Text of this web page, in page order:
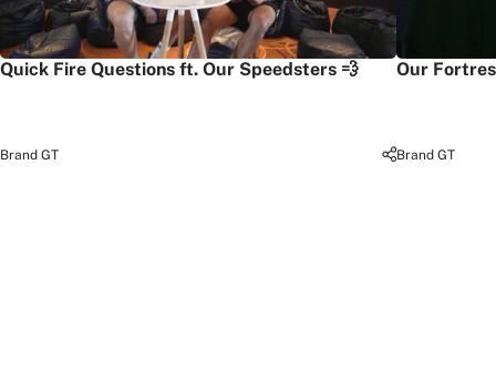
Quick Fire Questions ft. Our Speedsters 💨
Brand GT
Our
Brand GT